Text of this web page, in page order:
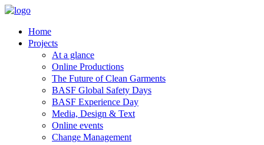
Home
Projects
At a glance
Online Productions
The Future of Clean Garments
BASF Global Safety Days
BASF Experience Day
Media, Design & Text
Online events
Change Management